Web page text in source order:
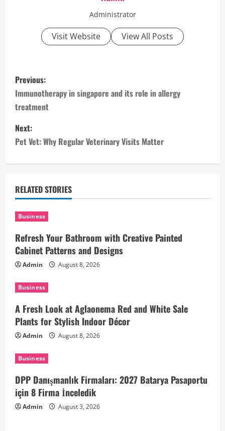
Administrator
Visit Website View All Posts
P
o
s
t
n
a
v
i
g
a
t
i
o
n
Previous:
Immunotherapy in singapore and its role in allergy
treatment
Next:
Pet Vet: Why Regular Veterinary Visits Matter
RELATED STORIES
Business
Refresh Your Bathroom with Creative Painted
Cabinet Patterns and Designs
Admin August 8, 2026
Business
A Fresh Look at Aglaonema Red and White Sale
Plants for Stylish Indoor Décor
Admin August 8, 2026
Business
DPP Danışmanlık Firmaları: 2027 Batarya Pasaportu
için 8 Firma İnceledik
Admin August 3, 2026